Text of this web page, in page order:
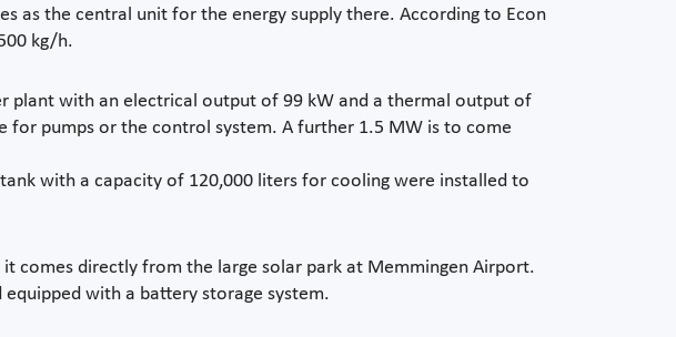
as the central unit for the energy supply there. According to Econ
kg/h.
plant with an electrical output of 99 kW and a thermal output of
for pumps or the control system. A further 1.5 MW is to come
with a capacity of 120,000 liters for cooling were installed to
comes directly from the large solar park at Memmingen Airport.
with a battery storage system.